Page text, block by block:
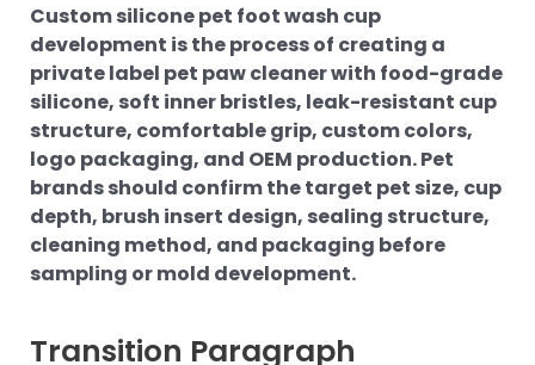
Custom silicone pet foot wash cup
development is the process of creating a
private label pet paw cleaner with food-grade
silicone, soft inner bristles, leak-resistant cup
structure, comfortable grip, custom colors,
logo packaging, and OEM production. Pet
brands should confirm the target pet size, cup
depth, brush insert design, sealing structure,
cleaning method, and packaging before
sampling or mold development.
Transition Paragraph